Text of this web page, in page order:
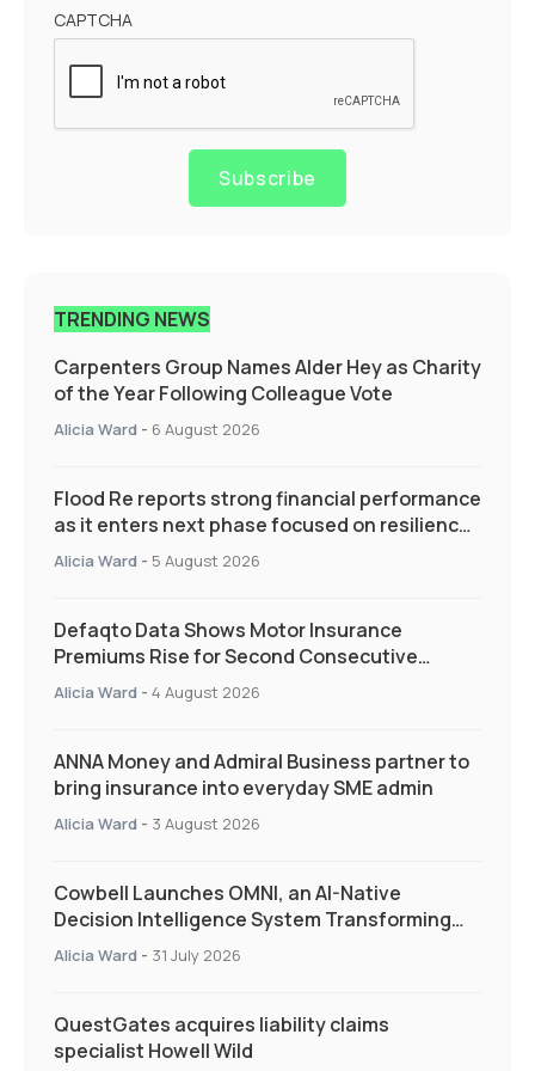
CAPTCHA
Subscribe
TRENDING NEWS
Carpenters Group Names Alder Hey as Charity
of the Year Following Colleague Vote
Alicia Ward - 6 August 2026
Flood Re reports strong financial performance
as it enters next phase focused on resilience
and targeted support
Alicia Ward - 5 August 2026
Defaqto Data Shows Motor Insurance
Premiums Rise for Second Consecutive
Quarter as Market Hardens
Alicia Ward - 4 August 2026
ANNA Money and Admiral Business partner to
bring insurance into everyday SME admin
Alicia Ward - 3 August 2026
Cowbell Launches OMNI, an AI-Native
Decision Intelligence System Transforming
Specialty Insurance
Alicia Ward - 31 July 2026
QuestGates acquires liability claims
specialist Howell Wild